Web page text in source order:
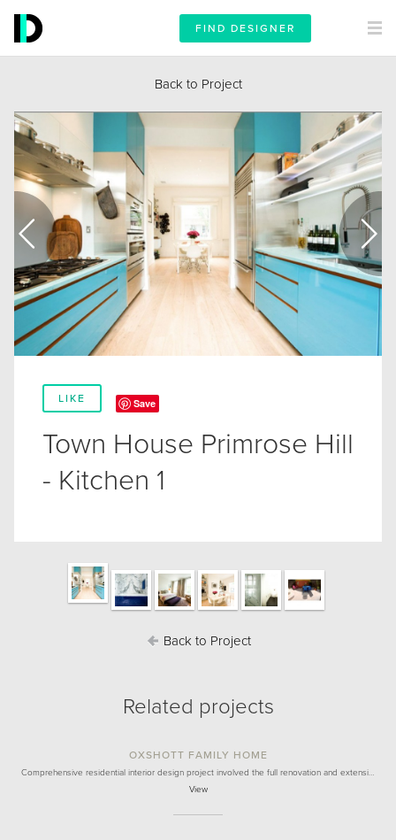
FIND DESIGNER
Back to Project
LIKE Save
Town House Primrose Hill
- Kitchen 1
Back to Project
Related projects
OXSHOTT FAMILY HOME
Comprehensive residential interior design project involved the full renovation and extensi…
View